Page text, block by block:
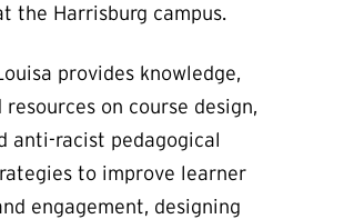
the Harrisburg campus.
provides knowledge,
resources on course design,
anti-racist pedagogical
to improve learner
engagement, designing